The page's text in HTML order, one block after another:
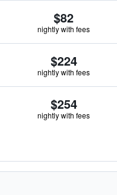
$82
nightly with fees
$224
nightly with fees
$254
nightly with fees